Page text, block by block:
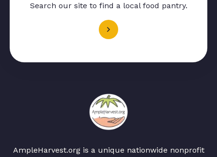
Search our site to find a local food pantry.
AmpleHarvest.org is a unique nationwide nonprofit